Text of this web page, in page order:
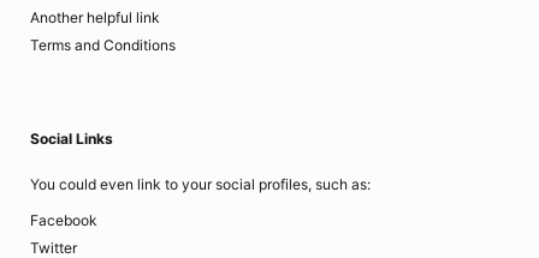
Another helpful link
Terms and Conditions
Social Links
You could even link to your social profiles, such as:
Facebook
Twitter